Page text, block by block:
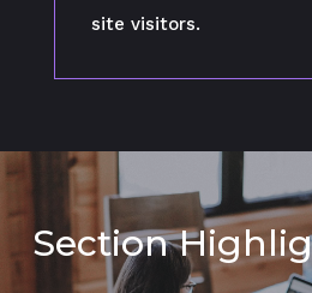
site visitors.
Section